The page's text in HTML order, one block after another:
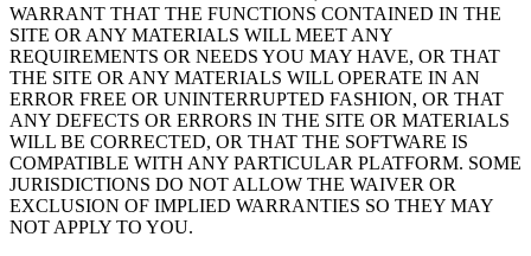
WARRANT THAT THE FUNCTIONS CONTAINED IN THE
SITE OR ANY MATERIALS WILL MEET ANY
REQUIREMENTS OR NEEDS YOU MAY HAVE, OR THAT
THE SITE OR ANY MATERIALS WILL OPERATE IN AN
ERROR FREE OR UNINTERRUPTED FASHION, OR THAT
ANY DEFECTS OR ERRORS IN THE SITE OR MATERIALS
WILL BE CORRECTED, OR THAT THE SOFTWARE IS
COMPATIBLE WITH ANY PARTICULAR PLATFORM. SOME
JURISDICTIONS DO NOT ALLOW THE WAIVER OR
EXCLUSION OF IMPLIED WARRANTIES SO THEY MAY
NOT APPLY TO YOU.